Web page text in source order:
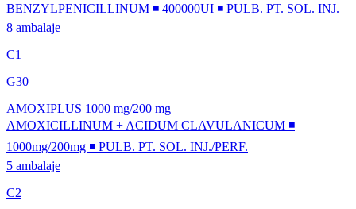
BENZYLPENICILLINUM ◾ 400000UI ◾ PULB. PT. SOL. INJ.
8 ambalaje
C1
G30
AMOXIPLUS 1000 mg/200 mg
AMOXICILLINUM + ACIDUM CLAVULANICUM ◾
1000mg/200mg ◾ PULB. PT. SOL. INJ./PERF.
5 ambalaje
C2